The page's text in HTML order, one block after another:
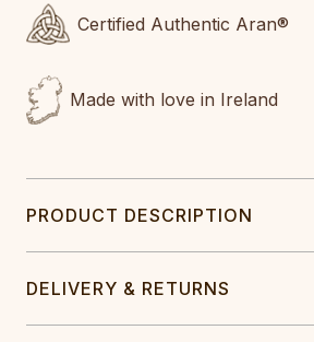
Certified Authentic Aran®
Made with love in Ireland
PRODUCT DESCRIPTION
DELIVERY & RETURNS